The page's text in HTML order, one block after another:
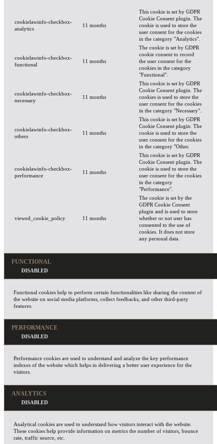
cookielawinfo-checkbox-
analytics
11 months
This cookie is set by GDPR
Cookie Consent plugin. The
cookie is used to store the
user consent for the cookies
in the category "Analytics".
cookielawinfo-checkbox-
functional
11 months
The cookie is set by GDPR
cookie consent to record
the user consent for the
cookies in the category
"Functional".
cookielawinfo-checkbox-
necessary
11 months
This cookie is set by GDPR
Cookie Consent plugin. The
cookies is used to store the
user consent for the cookies
in the category "Necessary".
cookielawinfo-checkbox-
others
11 months
This cookie is set by GDPR
Cookie Consent plugin. The
cookie is used to store the
user consent for the cookies
in the category "Other.
cookielawinfo-checkbox-
performance
11 months
This cookie is set by GDPR
Cookie Consent plugin. The
cookie is used to store the
user consent for the cookies
in the category
"Performance".
viewed_cookie_policy 11 months
The cookie is set by the
GDPR Cookie Consent
plugin and is used to store
whether or not user has
consented to the use of
cookies. It does not store
any personal data.
FUNCTIONAL
Functional cookies help to perform certain functionalities like sharing the content of
the website on social media platforms, collect feedbacks, and other third-party
features.
PERFORMANCE
Performance cookies are used to understand and analyze the key performance
indexes of the website which helps in delivering a better user experience for the
visitors.
ANALYTICS
Analytical cookies are used to understand how visitors interact with the website.
These cookies help provide information on metrics the number of visitors, bounce
rate, traffic source, etc.